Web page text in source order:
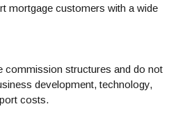
mortgage customers with a wide
commission structures and do not
development, technology,
costs.